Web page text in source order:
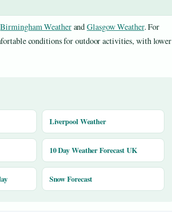
Birmingham WeatherandGlasgow Weather. For
conditions for outdoor activities, with lower
Liverpool Weather
10 Day Weather Forecast UK
Snow Forecast